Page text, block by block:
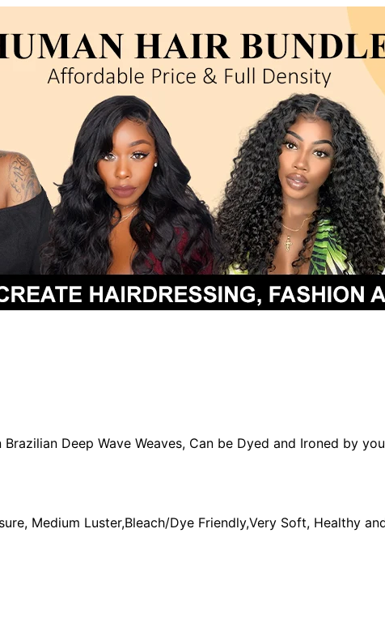
Deep Wave Weaves, Can be Dyed and Ironed by
Medium Luster,Bleach/Dye Friendly,Very Soft, Healthy